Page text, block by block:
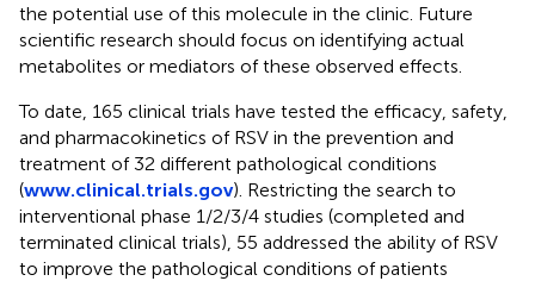
the potential use of this molecule in the clinic. Future
scientific research should focus on identifying actual
metabolites or mediators of these observed effects.
To date, 165 clinical trials have tested the efficacy, safety,
and pharmacokinetics of RSV in the prevention and
treatment of 32 different pathological conditions
(www.clinical.trials.gov). Restricting the search to
interventional phase 1/2/3/4 studies (completed and
terminated clinical trials), 55 addressed the ability of RSV
to improve the pathological conditions of patients